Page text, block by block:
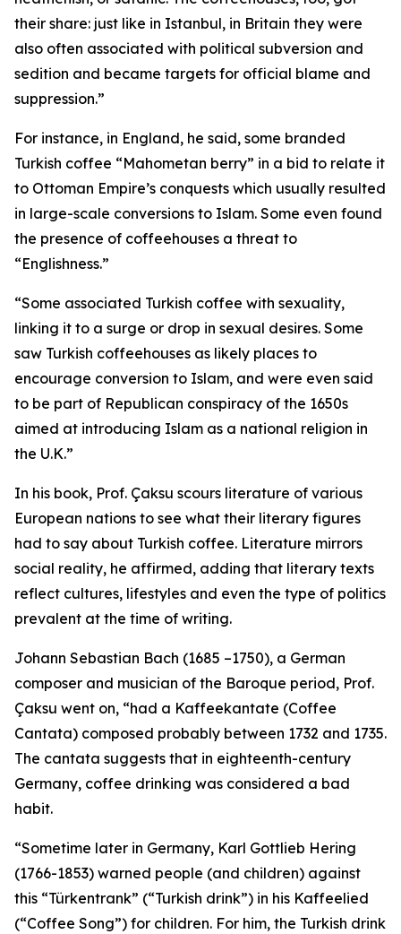
their share: just like in Istanbul, in Britain they were
also often associated with political subversion and
sedition and became targets for official blame and
suppression.”
For instance, in England, he said, some branded
Turkish coffee “Mahometan berry” in a bid to relate it
to Ottoman Empire’s conquests which usually resulted
in large-scale conversions to Islam. Some even found
the presence of coffeehouses a threat to
“Englishness.”
“Some associated Turkish coffee with sexuality,
linking it to a surge or drop in sexual desires. Some
saw Turkish coffeehouses as likely places to
encourage conversion to Islam, and were even said
to be part of Republican conspiracy of the 1650s
aimed at introducing Islam as a national religion in
the U.K.”
In his book, Prof. Çaksu scours literature of various
European nations to see what their literary figures
had to say about Turkish coffee. Literature mirrors
social reality, he affirmed, adding that literary texts
reflect cultures, lifestyles and even the type of politics
prevalent at the time of writing.
Johann Sebastian Bach (1685 –1750), a German
composer and musician of the Baroque period, Prof.
Çaksu went on, “had a Kaffeekantate (Coffee
Cantata) composed probably between 1732 and 1735.
The cantata suggests that in eighteenth-century
Germany, coffee drinking was considered a bad
habit.
“Sometime later in Germany, Karl Gottlieb Hering
(1766-1853) warned people (and children) against
this “Türkentrank” (“Turkish drink”) in his Kaffeelied
(“Coffee Song”) for children. For him, the Turkish drink